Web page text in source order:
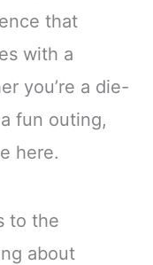
that
with a
you’re a die-
fun outing,
here.
to the
about